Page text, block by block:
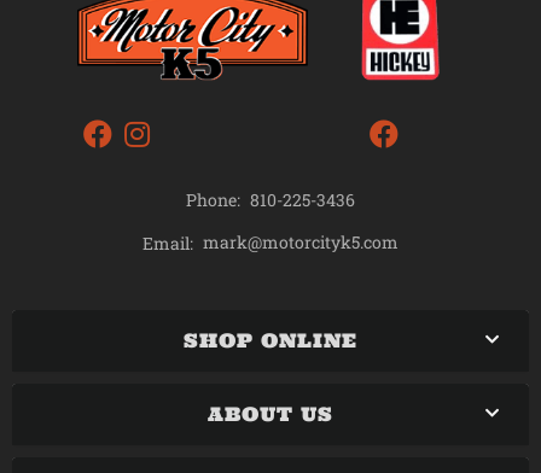
Phone: 810-225-3436
Email: mark@motorcityk5.com
SHOP ONLINE
ABOUT US